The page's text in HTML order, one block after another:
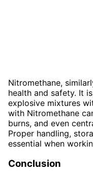
Nitromethane,
health and safety. It
explosive mixtures
with Nitromethane
burns, and even
Proper handling,
essential when
Conclusion